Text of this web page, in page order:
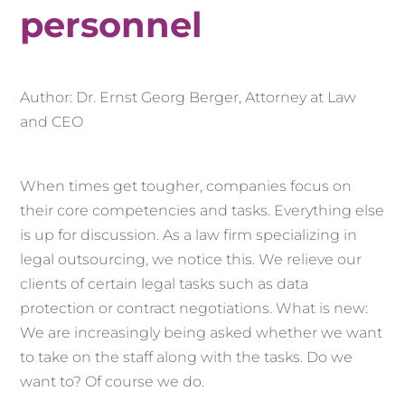
personnel
Author: Dr. Ernst Georg Berger, Attorney at Law
and CEO
When times get tougher, companies focus on
their core competencies and tasks. Everything else
is up for discussion. As a law firm specializing in
legal outsourcing, we notice this. We relieve our
clients of certain legal tasks such as data
protection or contract negotiations. What is new:
We are increasingly being asked whether we want
to take on the staff along with the tasks. Do we
want to? Of course we do.